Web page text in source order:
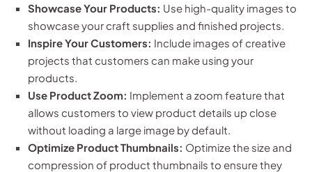
Showcase Your Products: Use high-quality images to
showcase your craft supplies and finished projects.
Inspire Your Customers: Include images of creative
projects that customers can make using your
products.
Use Product Zoom: Implement a zoom feature that
allows customers to view product details up close
without loading a large image by default.
Optimize Product Thumbnails: Optimize the size and
compression of product thumbnails to ensure they